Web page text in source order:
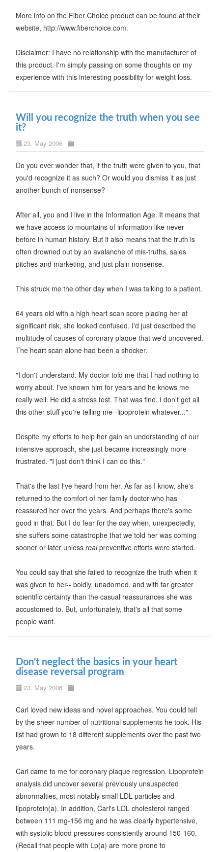
More info on the Fiber Choice product can be found at their
website, http://www.fiberchoice.com.
Disclaimer: I have no relationship with the manufacturer of
this product. I'm simply passing on some thoughts on my
experience with this interesting possibility for weight loss.
Will you recognize the truth when you see
it?
23. May 2006
Do you ever wonder that, if the truth were given to you, that
you'd recognize it as such? Or would you dismiss it as just
another bunch of nonsense?
After all, you and I live in the Information Age. It means that
we have access to mountains of information like never
before in human history. But it also means that the truth is
often drowned out by an avalanche of mis-truths, sales
pitches and marketing, and just plain nonsense.
This struck me the other day when I was talking to a patient.
64 years old with a high heart scan score placing her at
significant risk, she looked confused. I'd just described the
multitude of causes of coronary plaque that we'd uncovered.
The heart scan alone had been a shocker.
"I don't understand. My doctor told me that I had nothing to
worry about. I've known him for years and he knows me
really well. He did a stress test. That was fine. I don't get all
this other stuff you're telling me--lipoprotein whatever..."
Despite my efforts to help her gain an understanding of our
intensive approach, she just became increasingly more
frustrated. "I just don't think I can do this."
That's the last I've heard from her. As far as I know, she's
returned to the comfort of her family doctor who has
reassured her over the years. And perhaps there's some
good in that. But I do fear for the day when, unexpectedly,
she suffers some catastrophe that we told her was coming
sooner or later unless realpreventive efforts were started.
You could say that she failed to recognize the truth when it
was given to her-- boldly, unadorned, and with far greater
scientific certainty than the casual reassurances she was
accustomed to. But, unfortunately, that's all that some
people want.
Don't neglect the basics in your heart
disease reversal program
23. May 2006
Carl loved new ideas and novel approaches. You could tell
by the sheer number of nutritional supplements he took. His
list had grown to 18 different supplements over the past two
years.
Carl came to me for coronary plaque regression. Lipoprotein
analysis did uncover several previously unsuspected
abnormalties, most notably small LDL particles and
lipoprotein(a). In addition, Carl's LDL cholesterol ranged
between 111 mg-156 mg and he was clearly hypertensive,
with systolic blood pressures consistently around 150-160.
(Recall that people with Lp(a) are more prone to